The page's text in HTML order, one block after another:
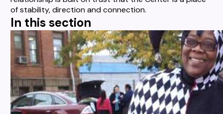
of stability, direction and connection.
In this section